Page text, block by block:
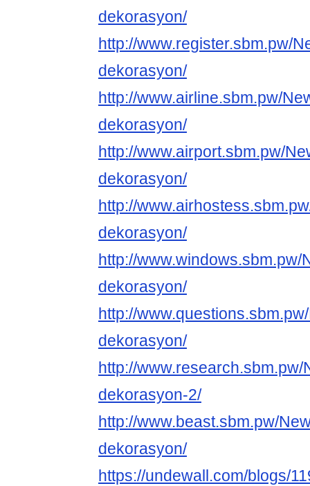
dekorasyon/
http://www.register.sbm.pw/
dekorasyon/
http://www.airline.sbm.pw/
dekorasyon/
http://www.airport.sbm.pw/
dekorasyon/
http://
dekorasyon/
http://www.windows.sbm.pw/
dekorasyon/
http://
dekorasyon/
http://
dekorasyon-2/
http://www.beast.sbm.pw/
dekorasyon/
https://undewall.com/blogs/